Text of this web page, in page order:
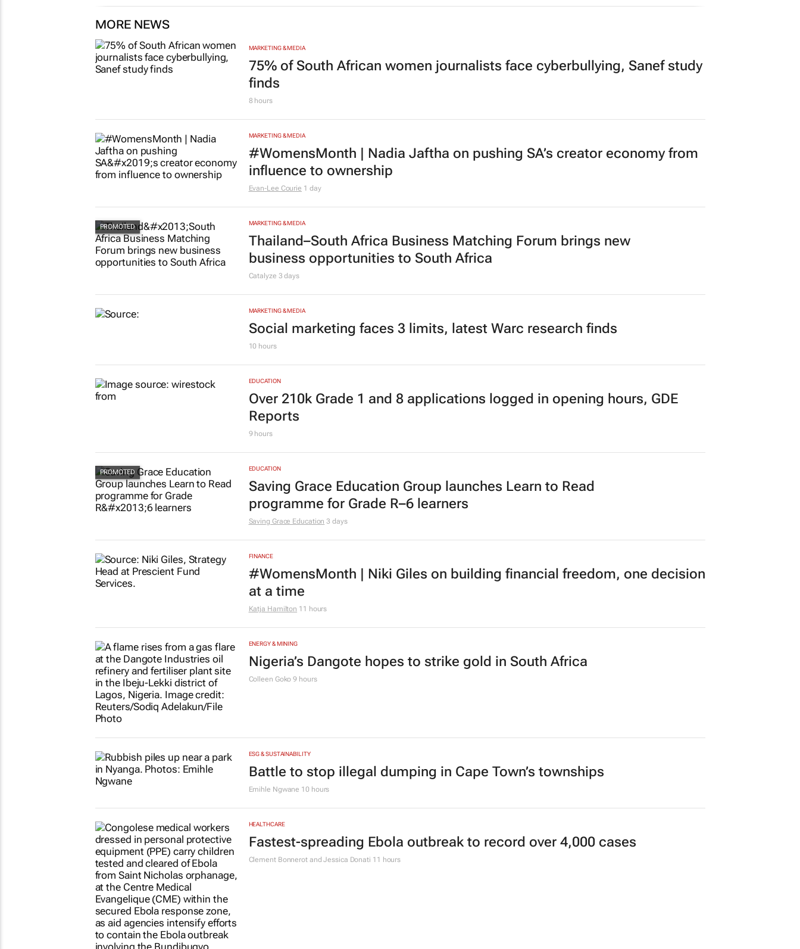
MORE NEWS
MARKETING & MEDIA
75% of South African women journalists face cyberbullying, Sanef study
finds
MARKETING & MEDIA
#WomensMonth | Nadia Jaftha on pushing SA’s creator economy from
MARKETING & MEDIA
Thailand–South Africa Business Matching Forum brings new
business opportunities to South Africa
Catalyze3 days
MARKETING & MEDIA
Social marketing faces 3 limits, latest Warc research finds
10 hours
Over 210k Grade 1 and 8 applications logged in opening hours, GDE
Reports
programme for Grade R–6 learners
Saving Grace Education 3 days
at a time
Katja Hamilton 11 hours
ENERGY & MINING
Nigeria’s Dangote hopes to strike gold in South Africa
Colleen Goko 9 hours